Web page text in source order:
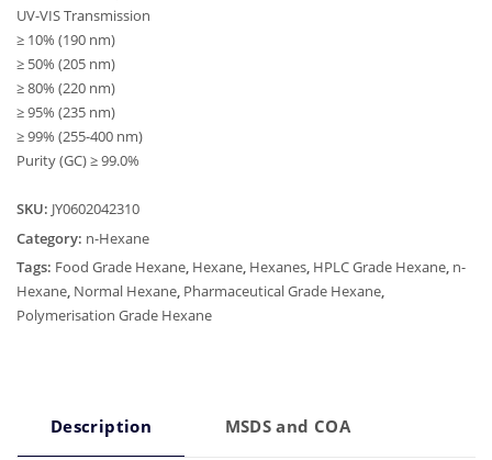
UV-VIS Transmission
≥ 10% (190 nm)
≥ 50% (205 nm)
≥ 80% (220 nm)
≥ 95% (235 nm)
≥ 99% (255-400 nm)
Purity (GC) ≥ 99.0%
SKU: JY0602042310
Category: n-Hexane
Tags: Food Grade Hexane Hexane Hexanes HPLC Grade Hexane n-
Hexane Normal Hexane Pharmaceutical Grade Hexane
Polymerisation Grade Hexane
Description MSDS and COA